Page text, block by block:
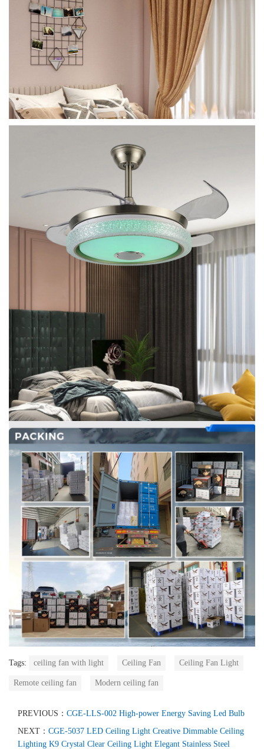
Tags: ceiling fan with light Ceiling Fan Ceiling Fan Light
Remote ceiling fan Modern ceiling fan
PREVIOUS： CGE-LLS-002 High-power Energy Saving Led Bulb
NEXT： CGE-5037 LED Ceiling Light Creative Dimmable Ceiling
Lighting K9 Crystal Clear Ceiling Light Elegant Stainless Steel